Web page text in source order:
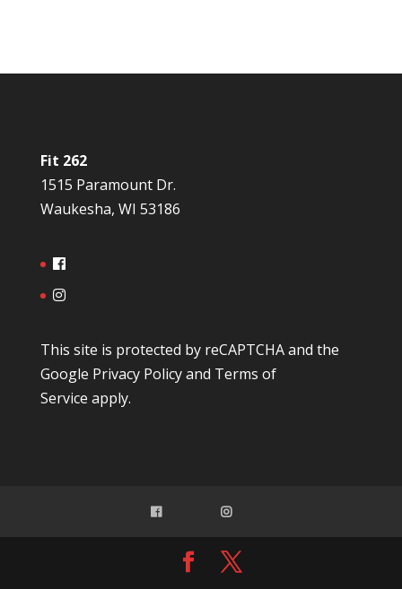
Fit 262
1515 Paramount Dr.
Waukesha, WI 53186
This site is protected by reCAPTCHA and the
Google Privacy Policyand Terms of
Service apply.